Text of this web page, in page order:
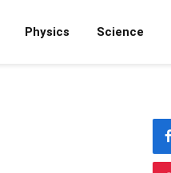
Physics Science